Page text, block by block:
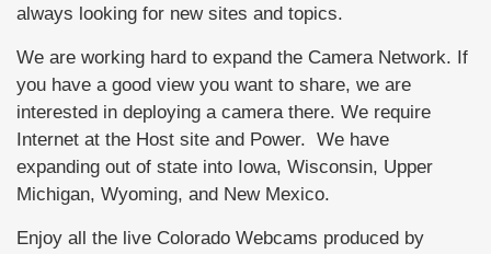
always looking for new sites and topics.
We are working hard to expand the Camera Network. If
you have a good view you want to share, we are
interested in deploying a camera there. We require
Internet at the Host site and Power. We have
expanding out of state into Iowa, Wisconsin, Upper
Michigan, Wyoming, and New Mexico.
Enjoy all the live Colorado Webcams produced by